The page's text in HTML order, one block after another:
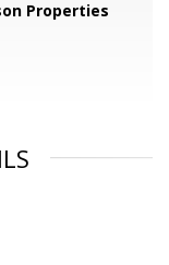
Properties